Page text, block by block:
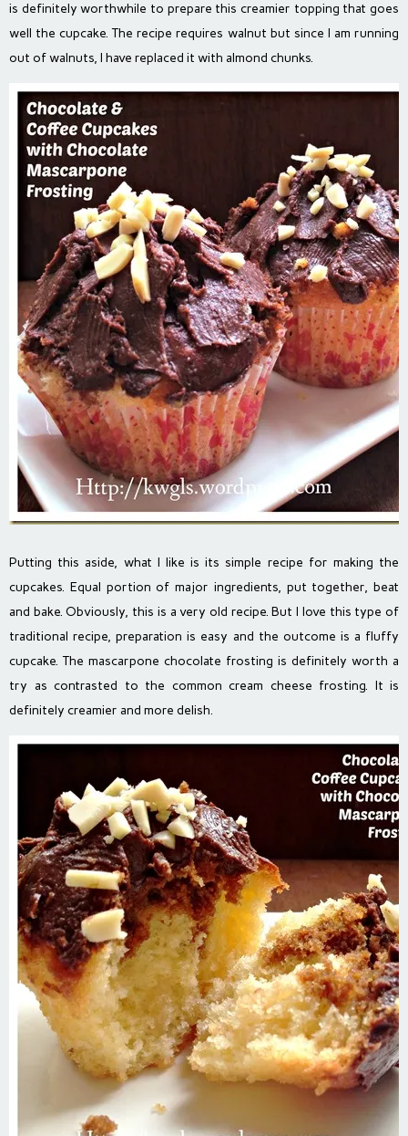
is definitely worthwhile to prepare this creamier topping that goes
well the cupcake. The recipe requires walnut but since I am running
out of walnuts, I have replaced it with almond chunks.
Putting this aside, what I like is its simple recipe for making the
cupcakes. Equal portion of major ingredients, put together, beat
and bake. Obviously, this is a very old recipe. But I love this type of
traditional recipe, preparation is easy and the outcome is a fluffy
cupcake. The mascarpone chocolate frosting is definitely worth a
try as contrasted to the common cream cheese frosting. It is
definitely creamier and more delish.